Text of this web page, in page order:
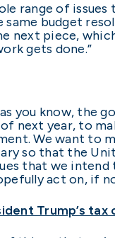
range of
same budget
next piece,
gets done.”
you know, the
next year, to
We want to
so that the
that we
act on, if
Trump’s